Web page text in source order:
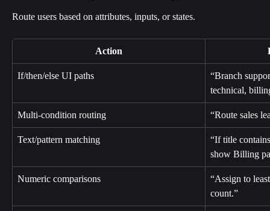
Route users based on attributes, inputs, or states.
Action
If/then/else UI paths
“Branch
technical,
Multi-condition routing “Route sales
Text/pattern matching
“If title
show Billing
Numeric comparisons
“Assign to
count.”